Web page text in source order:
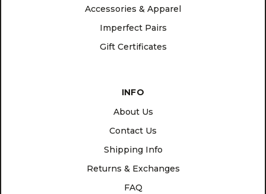
Accessories & Apparel
Imperfect Pairs
Gift Certificates
INFO
About Us
Contact Us
Shipping Info
Returns & Exchanges
FAQ